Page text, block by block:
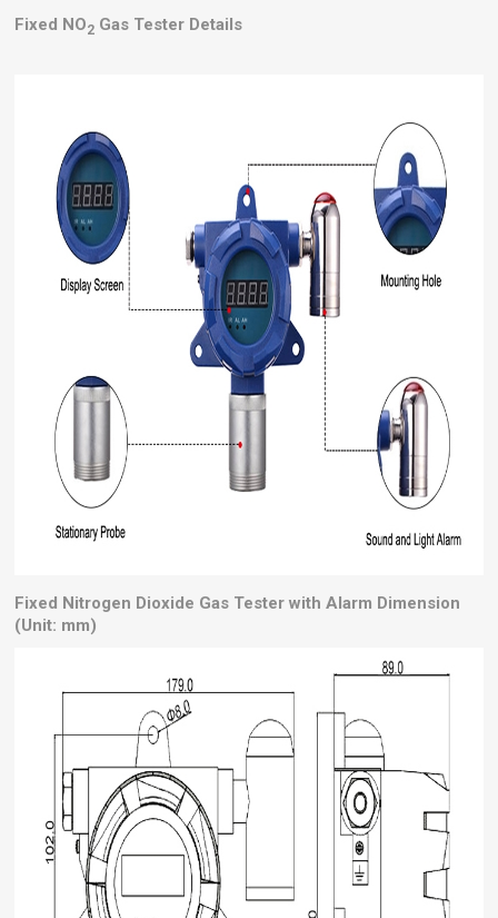
Fixed NO2 Gas Tester Details
Fixed Nitrogen Dioxide Gas Tester with Alarm Dimension
(Unit: mm)